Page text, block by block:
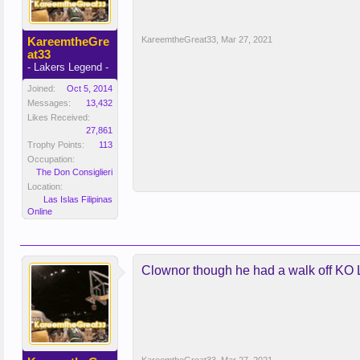
KareemtheGre
at33
- Lakers Legend -
Joined:
Oct 5, 2014
Messages:
13,432
Likes Received:
27,861
Trophy Points:
113
Occupation:
The Don Consiglieri
Location:
Las Islas Filipinas
Online
KareemtheGreat33 Mar 27, 2021
Clownor though he had a walk off KO